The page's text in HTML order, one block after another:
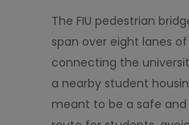
The FIU pedestrian
span over eight lanes
connecting the
a nearby student
meant to be a safe